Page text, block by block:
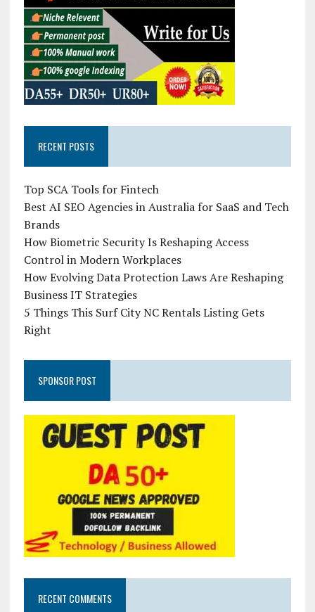
RECENT POSTS
Top SCA Tools for Fintech
Best AI SEO Agencies in Australia for SaaS and Tech
Brands
How Biometric Security Is Reshaping Access
Control in Modern Workplaces
How Evolving Data Protection Laws Are Reshaping
Business IT Strategies
5 Things This Surf City NC Rentals Listing Gets
Right
SPONSOR POST
RECENT COMMENTS